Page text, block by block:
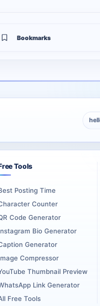
Bookmarks
Tools
Posting Time
Counter
Code Generator
Bio Generator
Generator
Compressor
Thumbnail Preview
Link Generator
Free Tools